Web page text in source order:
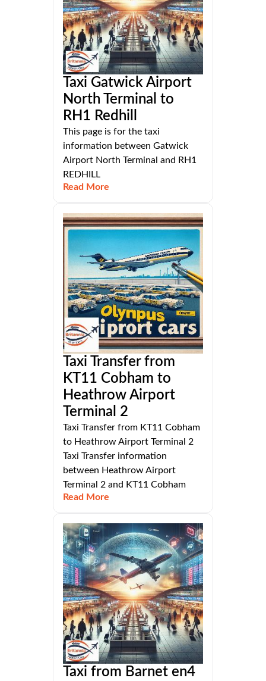
Taxi Gatwick Airport
North Terminal to
RH1 Redhill
This page is for the taxi
information between Gatwick
Airport North Terminal and RH1
REDHILL
Read More
Taxi Transfer from
KT11 Cobham to
Heathrow Airport
Terminal 2
Taxi Transfer from KT11 Cobham
to Heathrow Airport Terminal 2
Taxi Transfer information
between Heathrow Airport
Terminal 2 and KT11 Cobham
Read More
Taxi from Barnet en4